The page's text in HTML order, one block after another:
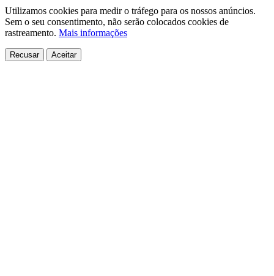
Utilizamos cookies para medir o tráfego para os nossos anúncios.
Sem o seu consentimento, não serão colocados cookies de
rastreamento. Mais informações
Recusar Aceitar